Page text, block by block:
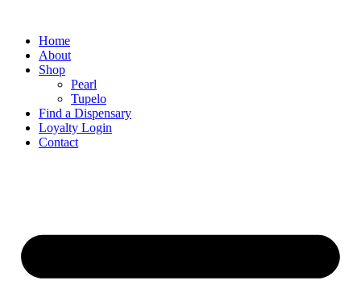
Home
About
Shop
Pearl
Tupelo
Find a Dispensary
Loyalty Login
Contact